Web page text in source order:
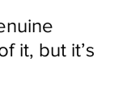
it, but it’s